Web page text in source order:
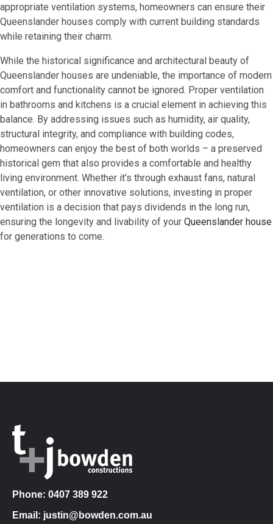
appropriate ventilation systems, homeowners can ensure their
Queenslander houses comply with current building standards
while retaining their charm.
While the historical significance and architectural beauty of
Queenslander houses are undeniable, the importance of modern
comfort and functionality cannot be ignored. Proper ventilation
in bathrooms and kitchens is a crucial element in achieving this
balance. By addressing issues such as humidity, air quality,
structural integrity, and compliance with building codes,
homeowners can enjoy the best of both worlds – a preserved
historical gem that also provides a comfortable and healthy
living environment. Whether it’s through exhaust fans, natural
ventilation, or other innovative solutions, investing in proper
ventilation is a decision that pays dividends in the long run,
ensuring the longevity and livability of your Queenslander house
for generations to come.
Phone: 0407 389 922
Email: justin@bowden.com.au